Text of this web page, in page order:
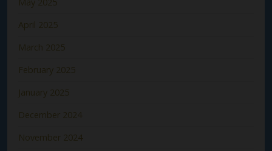
April 2025
March 2025
February 2025
January 2025
December 2024
November 2024